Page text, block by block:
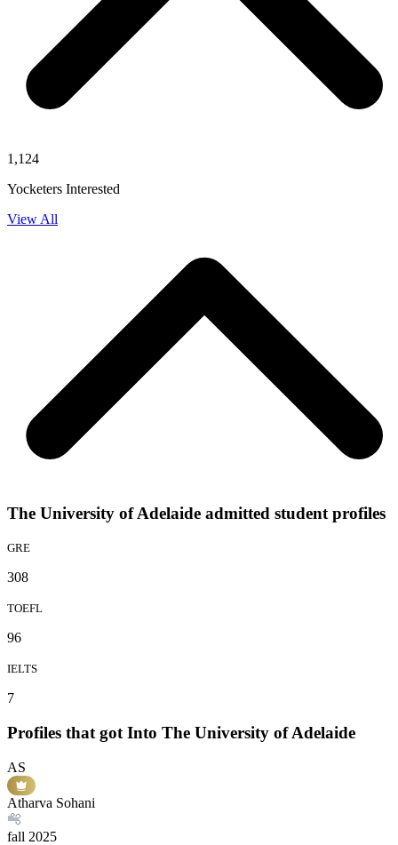
1,124
Yocketers Interested
View All
The University of Adelaide admitted student profiles
GRE
308
TOEFL
96
IELTS
7
Profiles that got Into The University of Adelaide
AS
Atharva Sohani
fall 2025